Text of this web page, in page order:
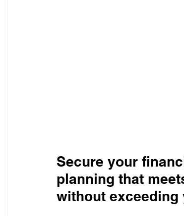
Secure your
planning that
without exceeding